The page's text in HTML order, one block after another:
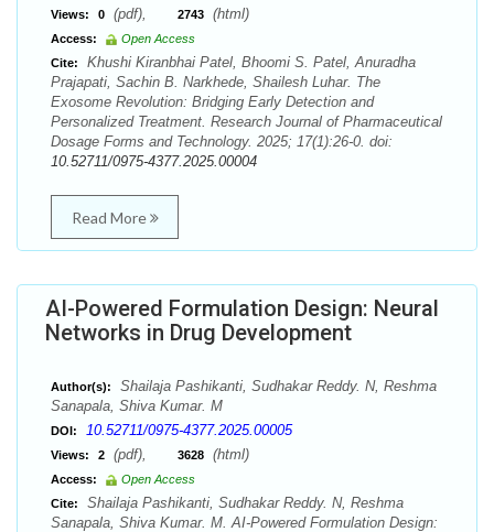
Views: 0 (pdf), 2743 (html)
Access:
Open Access
Cite:
Khushi Kiranbhai Patel, Bhoomi S. Patel, Anuradha
Prajapati, Sachin B. Narkhede, Shailesh Luhar. The
Exosome Revolution: Bridging Early Detection and
Personalized Treatment. Research Journal of Pharmaceutical
Dosage Forms and Technology. 2025; 17(1):26-0. doi:
10.52711/0975-4377.2025.00004
Read More
AI-Powered Formulation Design: Neural
Networks in Drug Development
Author(s):
Shailaja Pashikanti, Sudhakar Reddy. N, Reshma
Sanapala, Shiva Kumar. M
DOI: 10.52711/0975-4377.2025.00005
Views: 2 (pdf), 3628 (html)
Access:
Open Access
Cite:
Shailaja Pashikanti, Sudhakar Reddy. N, Reshma
Sanapala, Shiva Kumar. M. AI-Powered Formulation Design: